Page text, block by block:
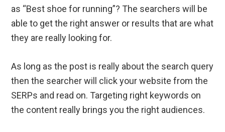
as “Best shoe for running”? The searchers will be
able to get the right answer or results that are what
they are really looking for.
As long as the post is really about the search query
then the searcher will click your website from the
SERPs and read on. Targeting right keywords on
the content really brings you the right audiences.